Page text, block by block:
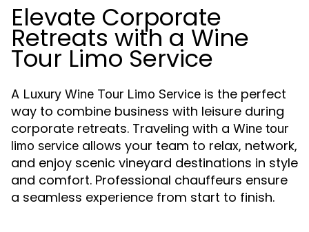
Elevate Corporate
Retreats with a Wine
Tour Limo Service
A Luxury Wine Tour Limo Service is the perfect
way to combine business with leisure during
corporate retreats. Traveling with a Wine tour
limo service allows your team to relax, network,
and enjoy scenic vineyard destinations in style
and comfort. Professional chauffeurs ensure
a seamless experience from start to finish.